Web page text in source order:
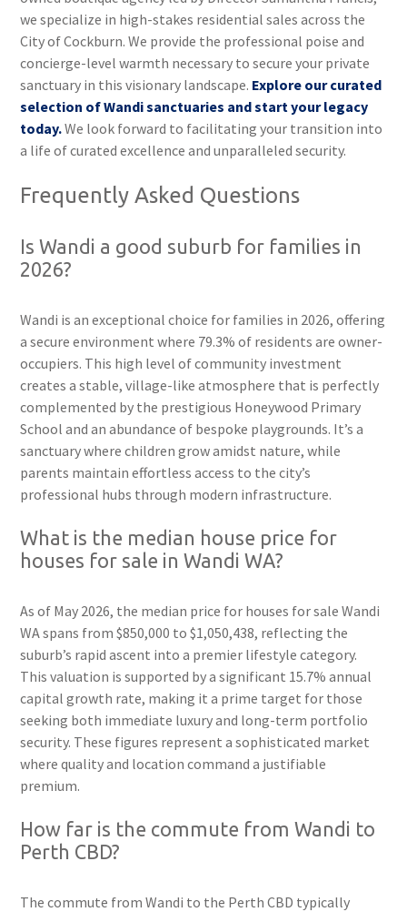
we specialize in high-stakes residential sales across the
City of Cockburn. We provide the professional poise and
concierge-level warmth necessary to secure your private
sanctuary in this visionary landscape. Explore our curated
selection of Wandi sanctuaries and start your legacy
today.We look forward to facilitating your transition into
a life of curated excellence and unparalleled security.
Frequently Asked Questions
Is Wandi a good suburb for families in
2026?
Wandi is an exceptional choice for families in 2026, offering
a secure environment where 79.3% of residents are owner-
occupiers. This high level of community investment
creates a stable, village-like atmosphere that is perfectly
complemented by the prestigious Honeywood Primary
School and an abundance of bespoke playgrounds. It’s a
sanctuary where children grow amidst nature, while
parents maintain effortless access to the city’s
professional hubs through modern infrastructure.
What is the median house price for
houses for sale in Wandi WA?
As of May 2026, the median price for houses for sale Wandi
WA spans from $850,000 to $1,050,438, reflecting the
suburb’s rapid ascent into a premier lifestyle category.
This valuation is supported by a significant 15.7% annual
capital growth rate, making it a prime target for those
seeking both immediate luxury and long-term portfolio
security. These figures represent a sophisticated market
where quality and location command a justifiable
premium.
How far is the commute from Wandi to
Perth CBD?
The commute from Wandi to the Perth CBD typically